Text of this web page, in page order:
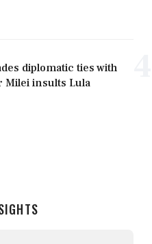
diplomatic ties with
insults Lula